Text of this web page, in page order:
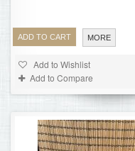
ADD TO CART MORE
Add to Wishlist
Add to Compare